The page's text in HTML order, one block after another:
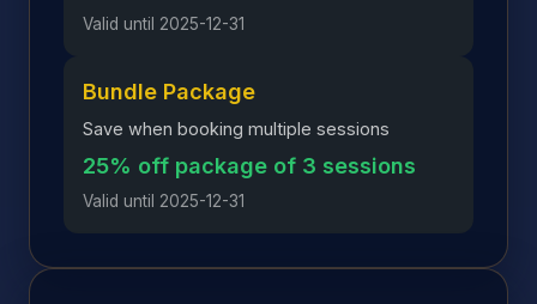
Valid until 2025-12-31
Bundle Package
Save when booking multiple sessions
25% off package of 3 sessions
Valid until 2025-12-31